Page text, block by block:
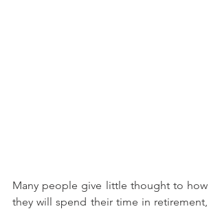
Many people give little thought to how
they will spend their time in retirement,